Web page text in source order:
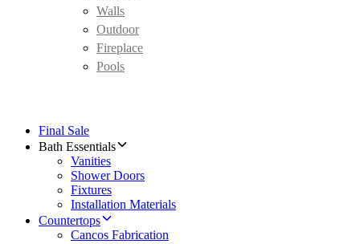
Walls
Outdoor
Fireplace
Pools
Final Sale
Bath Essentials
Vanities
Shower Doors
Fixtures
Installation Materials
Countertops
Cancos Fabrication